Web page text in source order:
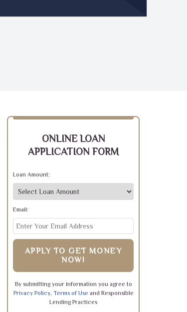
ONLINE LOAN
APPLICATION FORM
Loan Amount:
Email:
APPLY TO GET MONEY
NOW!
By submitting your information you agree to
Privacy Policy, Terms of Use and Responsible
Lending Practices